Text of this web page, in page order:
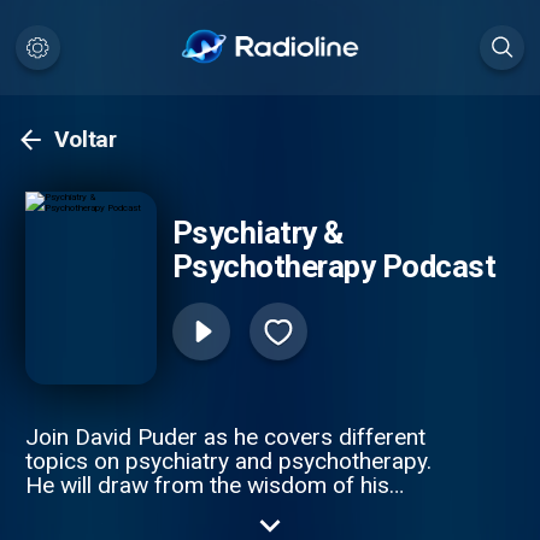
Voltar
Psychiatry &
Psychotherapy Podcast
Join David Puder as he covers different
topics on psychiatry and psychotherapy.
He will draw from the wisdom of his
psychiatry experience, and his own journey